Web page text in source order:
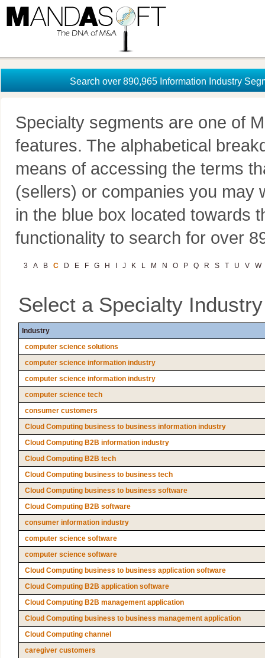
Search over 890,965 Information Industry
Specialty segments are one of
features. The alphabetical
means of accessing the terms
(sellers) or companies you may
in the blue box located towards
functionality to search for over
3 A B C D E F G H J K L M N O P Q R S T U V W
Select a Specialty
Industry
computer science solutions
computer science information industry
computer science information industry
computer science tech
consumer customers
Cloud Computing business to business information industry
Cloud Computing B2B information industry
Cloud Computing B2B tech
Cloud Computing business to business tech
Cloud Computing business to business software
Cloud Computing B2B software
consumer information industry
computer science software
computer science software
Cloud Computing business to business application software
Cloud Computing B2B application software
Cloud Computing B2B management application
Cloud Computing business to business management application
Cloud Computing channel
caregiver customers